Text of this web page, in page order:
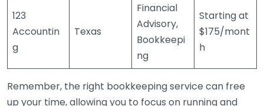
123
Accountin
g
Texas
Financial
Advisory,
Bookkeepi
ng
Starting at
$175/mont
h
Remember, the right bookkeeping service can free
up your time, allowing you to focus on running and